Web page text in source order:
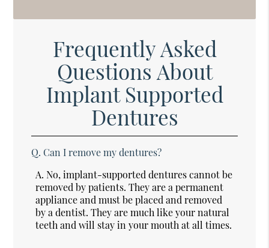
Frequently Asked
Questions About
Implant Supported
Dentures
Q. Can I remove my dentures?
A. No, implant-supported dentures cannot be
removed by patients. They are a permanent
appliance and must be placed and removed
by a dentist. They are much like your natural
teeth and will stay in your mouth at all times.